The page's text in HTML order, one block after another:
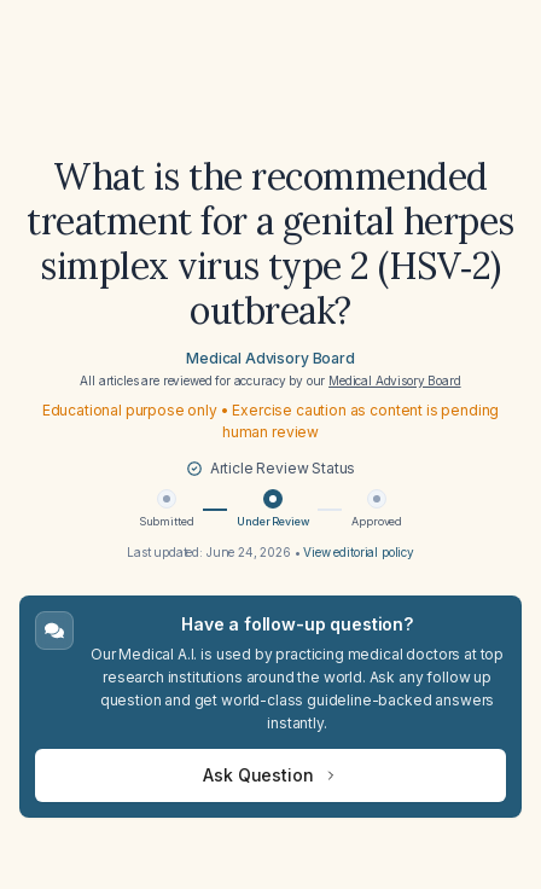
What is the recommended
treatment for a genital herpes
simplex virus type 2 (HSV‑2)
outbreak?
Medical Advisory Board
All articles are reviewed for accuracy by our Medical Advisory Board
Educational purpose only • Exercise caution as content is pending
human review
Article Review Status
Submitted Under Review Approved
Last updated: June 24, 2026 •View editorial policy
Have a follow-up question?
Our Medical A.I. is used by practicing medical doctors at top
research institutions around the world. Ask any follow up
question and get world-class guideline-backed answers
instantly.
Ask Question